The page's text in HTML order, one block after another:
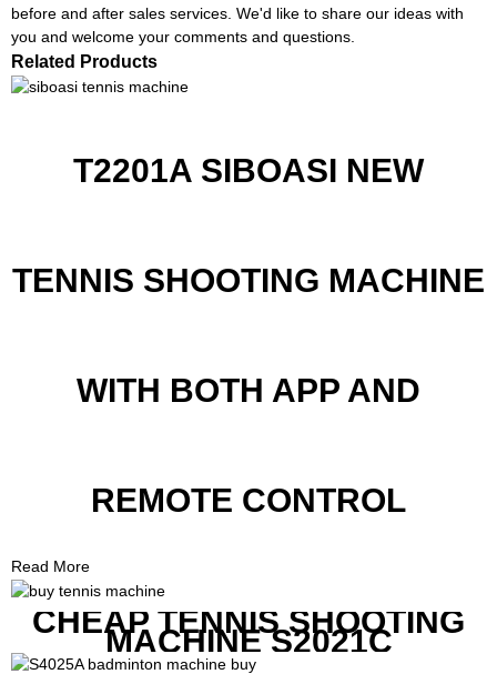
before and after sales services. We'd like to share our ideas with
you and welcome your comments and questions.
Related Products
T2201A SIBOASI NEW
TENNIS SHOOTING MACHINE
WITH BOTH APP AND
REMOTE CONTROL
Read More
CHEAP TENNIS SHOOTING
MACHINE S2021C